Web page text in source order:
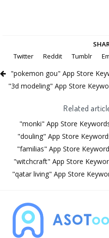
Twitter
Reddit Tumblr
"pokemon gou" App Store
"3d modeling" App Store
Related
"monki" App Store
"douling" App Store
"familias" App Store
"witchcraft" App Store
"qatar living" App Store